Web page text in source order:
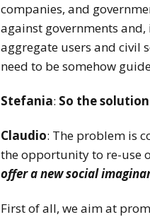
companies, and
against governments and,
aggregate users and civil
need to be somehow
Stefania: So the
Claudio: The problem is
the opportunity to re-use
offer a new social
First of all, we aim at